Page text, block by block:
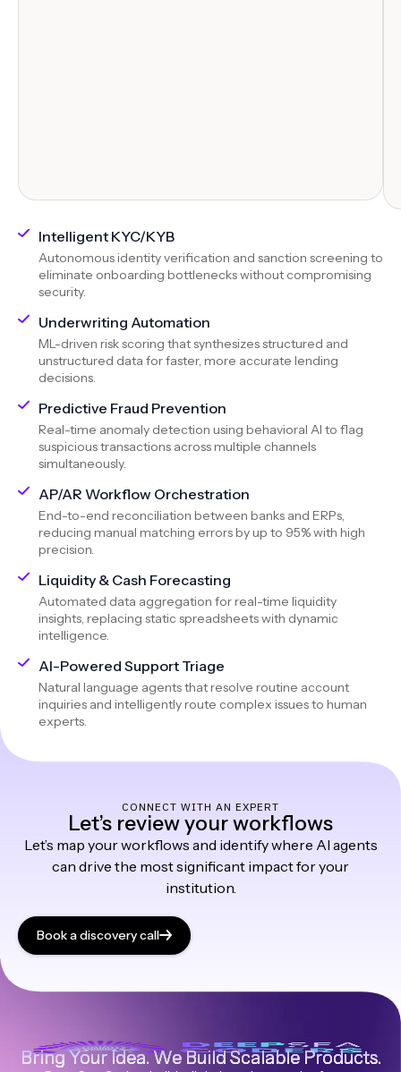
Intelligent KYC/KYB
Autonomous identity verification and sanction screening to
eliminate onboarding bottlenecks without compromising
security.
Underwriting Automation
ML-driven risk scoring that synthesizes structured and
unstructured data for faster, more accurate lending
decisions.
Predictive Fraud Prevention
Real-time anomaly detection using behavioral AI to flag
suspicious transactions across multiple channels
simultaneously.
AP/AR Workflow Orchestration
End-to-end reconciliation between banks and ERPs,
reducing manual matching errors by up to 95% with high
precision.
Liquidity & Cash Forecasting
Automated data aggregation for real-time liquidity
insights, replacing static spreadsheets with dynamic
intelligence.
AI-Powered Support Triage
Natural language agents that resolve routine account
inquiries and intelligently route complex issues to human
experts.
CONNECT WITH AN EXPERT
Let’s review your workflows
Let’s map your workflows and identify where AI agents
can drive the most significant impact for your
institution.
Book a discovery call
Bring Your Idea. We Build Scalable Products.